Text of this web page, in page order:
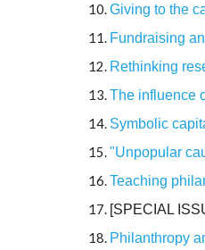
Giving to the
Fundraising
Rethinking
The influence
Symbolic
"Unpopular
Teaching
[SPECIAL
Philanthropy